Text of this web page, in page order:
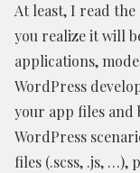
At least, I read
you realize it will
applications,
WordPress
your app files and
WordPress
files (.scss, .js, …),